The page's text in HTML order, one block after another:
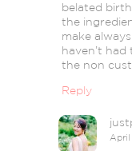
belated
the
make
haven’t
the non
Reply
April